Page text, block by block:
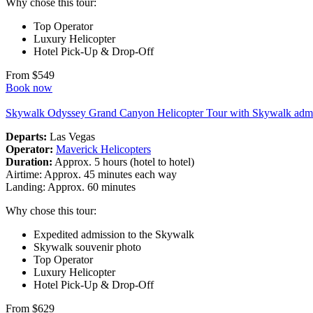
Why chose this tour:
Top Operator
Luxury Helicopter
Hotel Pick-Up & Drop-Off
From $549
Book now
Skywalk Odyssey Grand Canyon Helicopter Tour with Skywalk
Departs: Las Vegas
Operator: Maverick Helicopters
Duration: Approx. 5 hours (hotel to hotel)
Airtime: Approx. 45 minutes each way
Landing: Approx. 60 minutes
Why chose this tour:
Expedited admission to the Skywalk
Skywalk souvenir photo
Top Operator
Luxury Helicopter
Hotel Pick-Up & Drop-Off
From $629